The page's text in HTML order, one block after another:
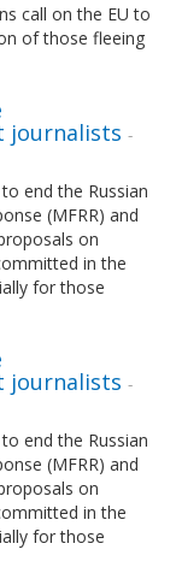
call on the EU to
of those fleeing
journalists -
end the Russian
(MFRR) and
on
in the
for those
journalists -
end the Russian
(MFRR) and
on
in the
for those